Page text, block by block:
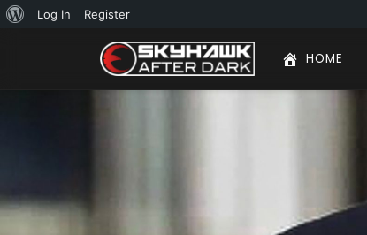
About
Log In Register
HOME